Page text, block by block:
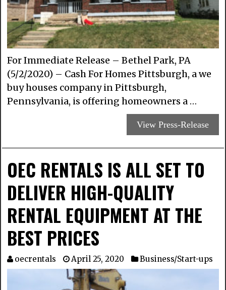
For Immediate Release – Bethel Park, PA
(5/2/2020) – Cash For Homes Pittsburgh, a we
buy houses company in Pittsburgh,
Pennsylvania, is offering homeowners a …
View Press-Release
OEC RENTALS IS ALL SET TO
DELIVER HIGH-QUALITY
RENTAL EQUIPMENT AT THE
BEST PRICES
oecrentals April 25, 2020 Business/Start-ups